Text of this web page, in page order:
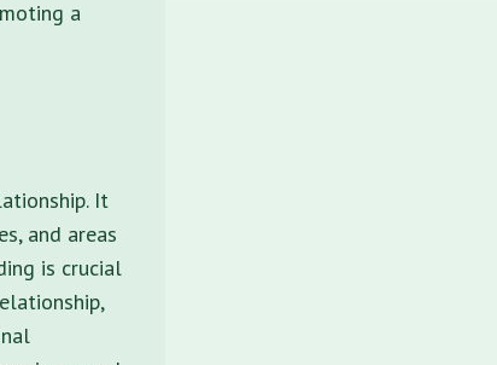
a
It
and areas
is crucial